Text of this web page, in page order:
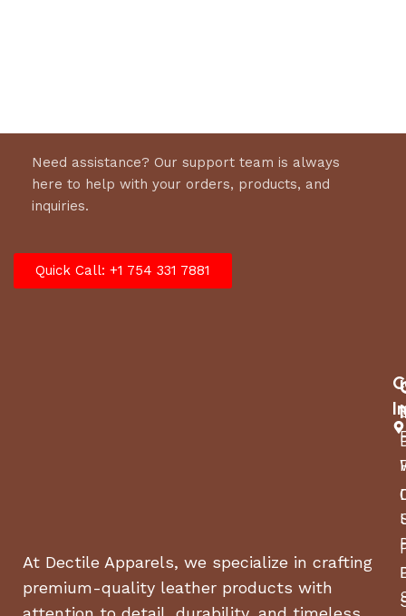
Need assistance? Our support team is always
here to help with your orders, products, and
inquiries.
Quick Call: +1 754 331 7881
At Dectile Apparels, we specialize in crafting
premium-quality leather products with